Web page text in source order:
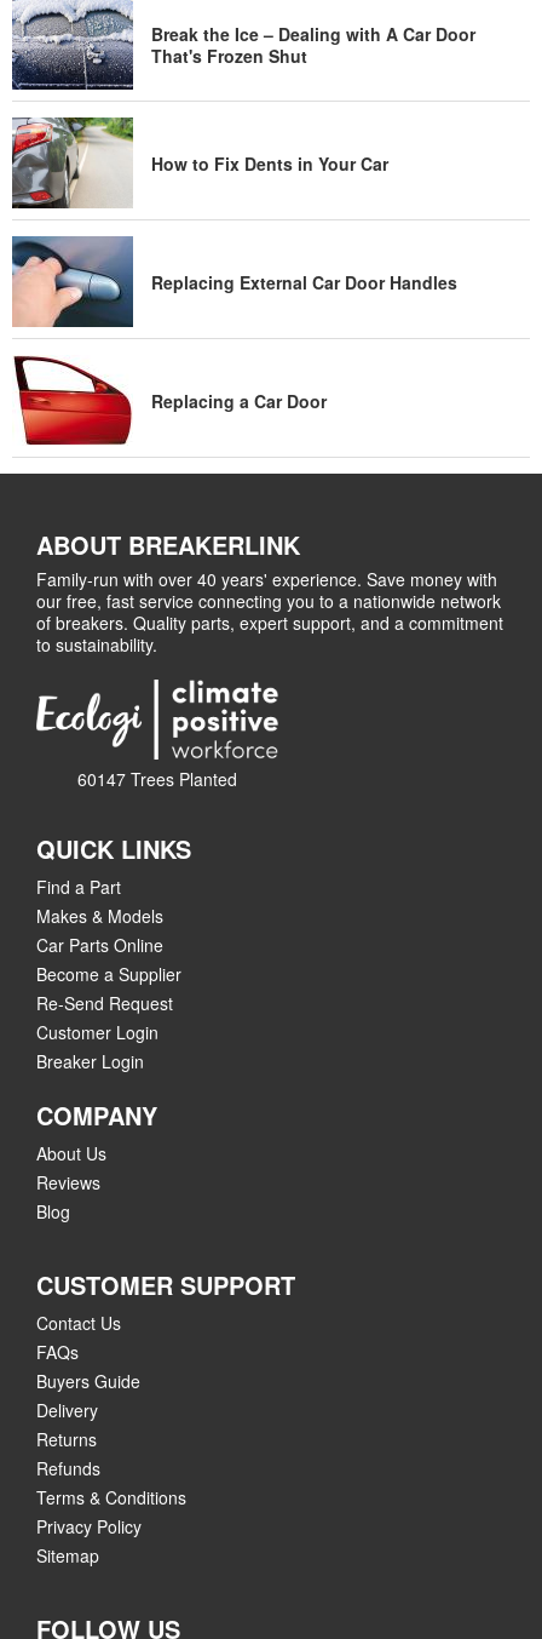
Break the Ice – Dealing with A Car Door
That's Frozen Shut
How to Fix Dents in Your Car
Replacing External Car Door Handles
Replacing a Car Door
ABOUT BREAKERLINK
Family-run with over 40 years' experience. Save money with
our free, fast service connecting you to a nationwide network
of breakers. Quality parts, expert support, and a commitment
to sustainability.
60147 Trees Planted
QUICK LINKS
Find a Part
Makes & Models
Car Parts Online
Become a Supplier
Re-Send Request
Customer Login
Breaker Login
COMPANY
About Us
Reviews
Blog
CUSTOMER SUPPORT
Contact Us
FAQs
Buyers Guide
Delivery
Returns
Refunds
Terms & Conditions
Privacy Policy
Sitemap
FOLLOW US